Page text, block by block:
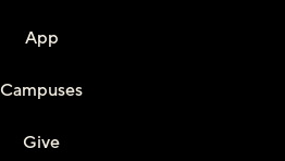
App
Campuses
Give